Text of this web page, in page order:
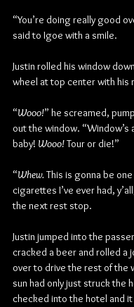
“You’re doing really good
said to Igoe with a smile.
Justin rolled his window
wheel at top center with his
“Wooo!” he screamed,
out the window. “Window’s
baby! Wooo! Tour or die!”
“Whew. This is gonna be
cigarettes I’ve ever had,
the next rest stop.
Justin jumped into the
cracked a beer and rolled a
over to drive the rest of the
sun had only just struck the
checked into the hotel and